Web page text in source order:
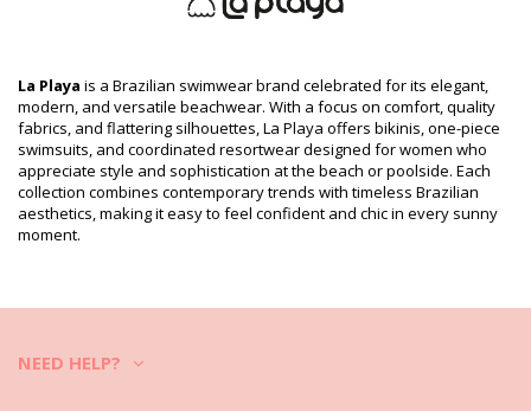
included)
HS CODE (Customs number): 6112.41.0010
SKU: 1981111152
EAN: XS (7899918101663), S (7899670097082), M (7899670029090),
L (7899670097099), XL (7899670097105)
Supplier reference: 1373963
Weight: 55g / 0.12lb / 1.94oz
Print is not exact and may vary according to cut
Care instructions for La Playa Top Tiras Cruzadas
Do you want to enjoy your new bikini set for a few seasons? If so,
La Playa is a Brazilian swimwear brand celebrated for its elegant,
modern, and versatile beachwear. With a focus on comfort, quality
fabrics, and flattering silhouettes, La Playa offers bikinis, one-piece
swimsuits, and coordinated resortwear designed for women who
appreciate style and sophistication at the beach or poolside. Each
collection combines contemporary trends with timeless Brazilian
aesthetics, making it easy to feel confident and chic in every sunny
moment.
NEED HELP?